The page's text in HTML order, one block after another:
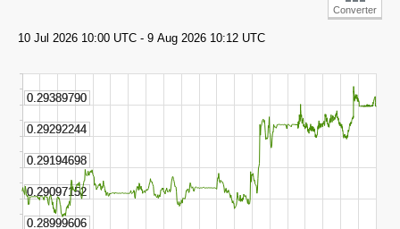
Converter